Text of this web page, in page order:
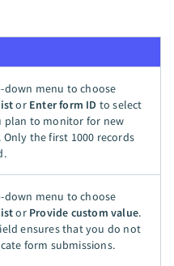
down menu to choose
or Enter form ID to select
plan to monitor for new
Only the first 1000 records
down menu to choose
or Provide custom value.
ensures that you do not
form submissions.